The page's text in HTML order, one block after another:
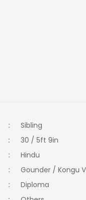
:
Sibling
:
30 / 5ft 9in
:
Hindu
:
Gounder / Kongu
:
Diploma